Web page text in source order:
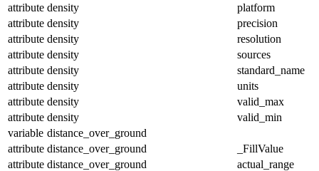
attribute density
platform
attribute density
precision
attribute density
resolution
attribute density
sources
attribute density
standard_name
attribute density
units
attribute density
valid_max
attribute density
valid_min
variable distance_over_ground
attribute distance_over_ground
_FillValue
attribute distance_over_ground
actual_range